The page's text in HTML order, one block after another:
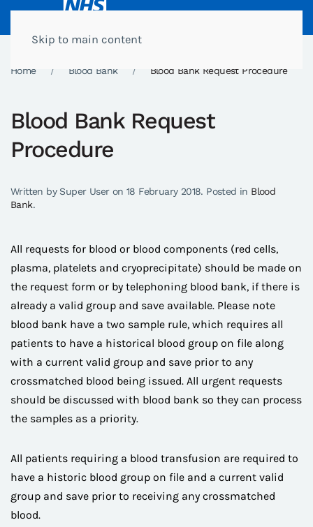
Skip to main content
Home Blood Bank Blood Bank Request Procedure
Blood Bank Request
Procedure
Written by Super User on 18 February 2018. Posted in Blood
Bank.
All requests for blood or blood components (red cells,
plasma, platelets and cryoprecipitate) should be made on
the request form or by telephoning blood bank, if there is
already a valid group and save available. Please note
blood bank have a two sample rule, which requires all
patients to have a historical blood group on file along
with a current valid group and save prior to any
crossmatched blood being issued. All urgent requests
should be discussed with blood bank so they can process
the samples as a priority.
All patients requiring a blood transfusion are required to
have a historic blood group on file and a current valid
group and save prior to receiving any crossmatched
blood.